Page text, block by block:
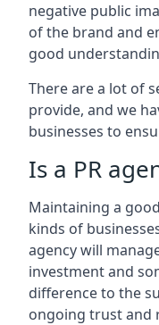
negative public
of the brand and
good
There are a lot of
provide, and we
businesses to
Is a PR
Maintaining a
kinds of
agency will
investment and
difference to the
ongoing trust and